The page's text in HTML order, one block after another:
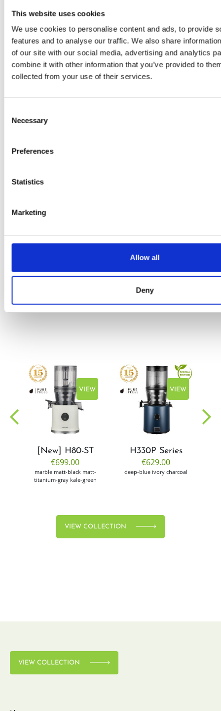
This website uses cookies
We use cookies to personalise content and ads, to provide
features and to analyse our traffic. We also share
of our site with our social media, advertising and analytics
combine it with other information that you’ve provided to
collected from your use of their services.
Selection
Necessary
Preferences
Statistics
Marketing
Allow all
Deny
by
Adaeze
really? by
Daniel
Klarkowski
PRESS,RECIPES
introduced
Flury
VIEW
[New] H80-ST
€699.00
marble matt-black matt-
titanium-gray kale-green
VIEW
H330P Series
€629.00
deep-blue ivory charcoal
VIEW COLLECTION
VIEW COLLECTION